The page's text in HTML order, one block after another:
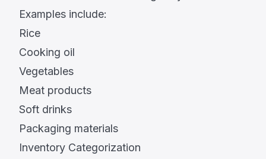
Examples include:
Rice
Cooking oil
Vegetables
Meat products
Soft drinks
Packaging materials
Inventory Categorization